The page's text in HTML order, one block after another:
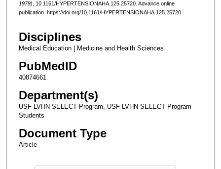
1979) , 10.1161/HYPERTENSIONAHA.125.25720. Advance online
publication. https://doi.org/10.1161/HYPERTENSIONAHA.125.25720
Disciplines
Medical Education | Medicine and Health Sciences
PubMedID
40874661
Department(s)
USF-LVHN SELECT Program, USF-LVHN SELECT Program
Students
Document Type
Article